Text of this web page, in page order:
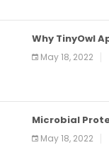
Why TinyOwl
Food Ordering
May 18, 2022
Microbial
Applications
May 18, 2022